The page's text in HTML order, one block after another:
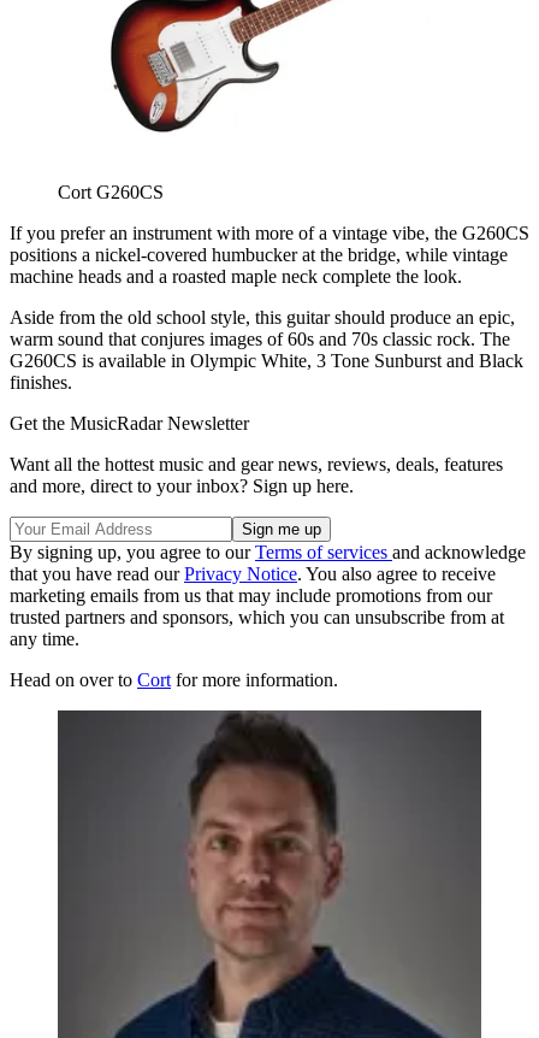
Cort G260CS
If you prefer an instrument with more of a vintage vibe, the G260CS
positions a nickel-covered humbucker at the bridge, while vintage
machine heads and a roasted maple neck complete the look.
Aside from the old school style, this guitar should produce an epic,
warm sound that conjures images of 60s and 70s classic rock. The
G260CS is available in Olympic White, 3 Tone Sunburst and Black
finishes.
Get the MusicRadar Newsletter
Want all the hottest music and gear news, reviews, deals, features
and more, direct to your inbox? Sign up here.
By signing up, you agree to ourTerms of services and acknowledge
that you have read ourPrivacy Notice. You also agree to receive
marketing emails from us that may include promotions from our
trusted partners and sponsors, which you can unsubscribe from at
any time.
Head on over to Cortfor more information.